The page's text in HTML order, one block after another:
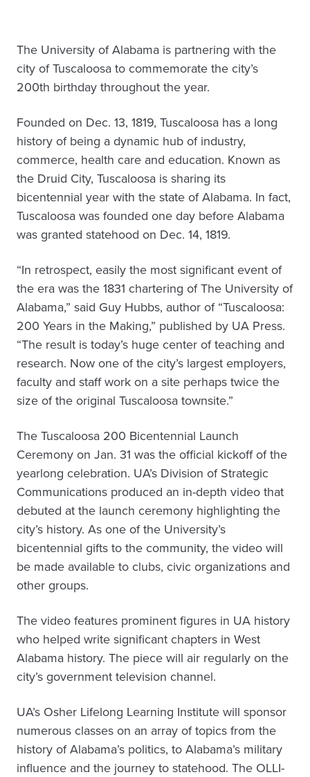
The University of Alabama is partnering with the
city of Tuscaloosa to commemorate the city’s
200th birthday throughout the year.
Founded on Dec. 13, 1819, Tuscaloosa has a long
history of being a dynamic hub of industry,
commerce, health care and education. Known as
the Druid City, Tuscaloosa is sharing its
bicentennial year with the state of Alabama. In fact,
Tuscaloosa was founded one day before Alabama
was granted statehood on Dec. 14, 1819.
“In retrospect, easily the most significant event of
the era was the 1831 chartering of The University of
Alabama,” said Guy Hubbs, author of “Tuscaloosa:
200 Years in the Making,” published by UA Press.
“The result is today’s huge center of teaching and
research. Now one of the city’s largest employers,
faculty and staff work on a site perhaps twice the
size of the original Tuscaloosa townsite.”
The Tuscaloosa 200 Bicentennial Launch
Ceremony on Jan. 31 was the official kickoff of the
yearlong celebration. UA’s Division of Strategic
Communications produced an in-depth video that
debuted at the launch ceremony highlighting the
city’s history. As one of the University’s
bicentennial gifts to the community, the video will
be made available to clubs, civic organizations and
other groups.
The video features prominent figures in UA history
who helped write significant chapters in West
Alabama history. The piece will air regularly on the
city’s government television channel.
UA’s Osher Lifelong Learning Institute will sponsor
numerous classes on an array of topics from the
history of Alabama’s politics, to Alabama’s military
influence and the journey to statehood. The OLLI-